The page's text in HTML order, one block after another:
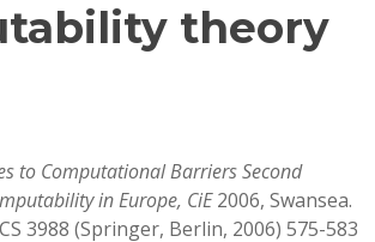
theory
to Computational Barriers Second
in Europe, CiE2006, Swansea.
3988 (Springer, Berlin, 2006) 575-583